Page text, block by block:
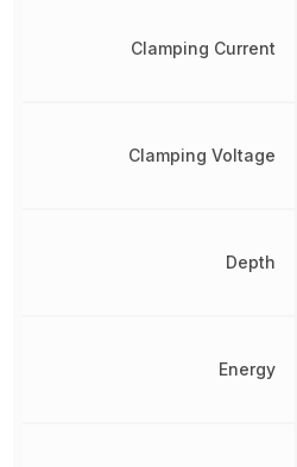
Clamping Current
Clamping Voltage
Depth
Energy